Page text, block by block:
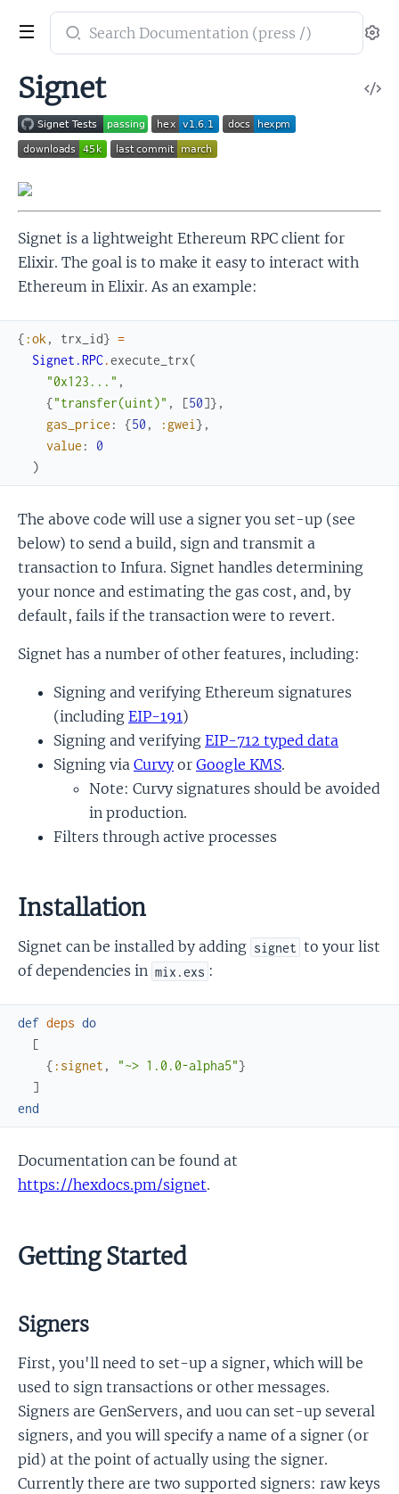
Search
documentation
Signet
Signet
Signet is a lightweight Ethereum RPC client for
Elixir. The goal is to make it easy to interact with
Ethereum in Elixir. As an example:
{ :ok , trx_id} =
Signet.RPC.execute_trx(
"0x123..." ,
{"transfer(uint)" , [50]} ,
gas_price : {50 , :gwei } ,
value :
0
)
The above code will use a signer you set-up (see
below) to send a build, sign and transmit a
transaction to Infura. Signet handles determining
your nonce and estimating the gas cost, and, by
default, fails if the transaction were to revert.
Signet has a number of other features, including:
Signing and verifying Ethereum signatures
(including EIP-191)
Signing and verifying EIP-712 typed data
Signing via Curvy or Google KMS.
Note: Curvy signatures should be avoided
in production.
Filters through active processes
Installation
Signet can be installed by adding signet to your list
of dependencies in mix.exs :
def deps do
[
{ :signet , "~> 1.0.0-alpha5"}
]
end
Documentation can be found at
https://hexdocs.pm/signet.
Getting Started
Signers
First, you'll need to set-up a signer, which will be
used to sign transactions or other messages.
Signers are GenServers, and uou can set-up several
signers, and you will specify a name of a signer (or
pid) at the point of actually using the signer.
Currently there are two supported signers: raw keys